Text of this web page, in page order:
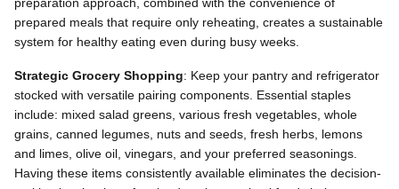
prepared meals that require only reheating, creates a sustainable
system for healthy eating even during busy weeks.
Strategic Grocery Shopping: Keep your pantry and refrigerator
stocked with versatile pairing components. Essential staples
include: mixed salad greens, various fresh vegetables, whole
grains, canned legumes, nuts and seeds, fresh herbs, lemons
and limes, olive oil, vinegars, and your preferred seasonings.
Having these items consistently available eliminates the decision-